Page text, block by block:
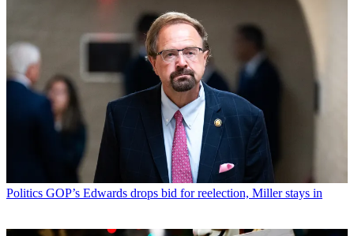
Politics GOP’s Edwards drops bid for reelection, Miller stays in